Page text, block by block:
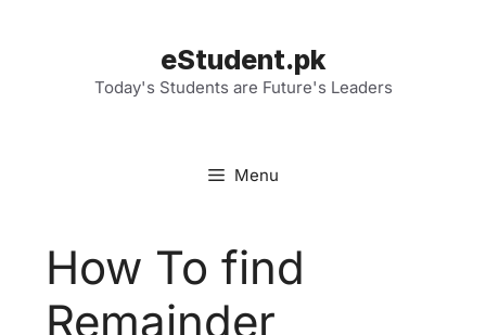
eStudent.pk
Today's Students are Future's Leaders
Menu
How To find
Remainder